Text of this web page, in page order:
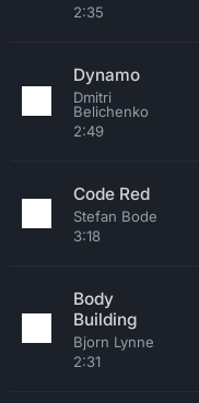
2:35
Dynamo
Dmitri
Belichenko
2:49
Code Red
Stefan Bode
3:18
Body
Building
Bjorn Lynne
2:31